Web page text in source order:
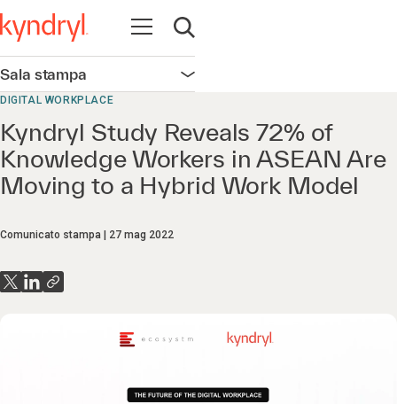
Apri la navigazione
Apri ricerca
Sala stampa Apri la navigazione
DIGITAL WORKPLACE
Kyndryl Study Reveals 72% of
Knowledge Workers in ASEAN Are
Moving to a Hybrid Work Model
Comunicato stampa 27 mag 2022